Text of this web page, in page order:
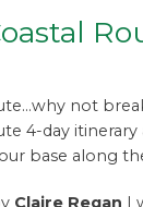
not
4-day itinerary
base along
Claire Regan |